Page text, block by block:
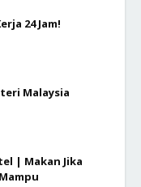
24 Jam!
Malaysia
| Makan Jika